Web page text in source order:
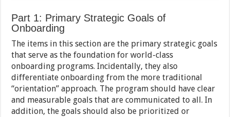
Part 1: Primary Strategic Goals of
Onboarding
The items in this section are the primary strategic goals
that serve as the foundation for world-class
onboarding programs. Incidentally, they also
differentiate onboarding from the more traditional
“orientation” approach. The program should have clear
and measurable goals that are communicated to all. In
addition, the goals should also be prioritized or